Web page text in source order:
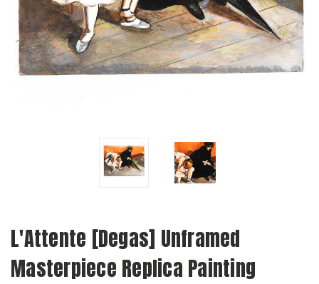
L'Attente [Degas] Unframed
Masterpiece Replica Painting